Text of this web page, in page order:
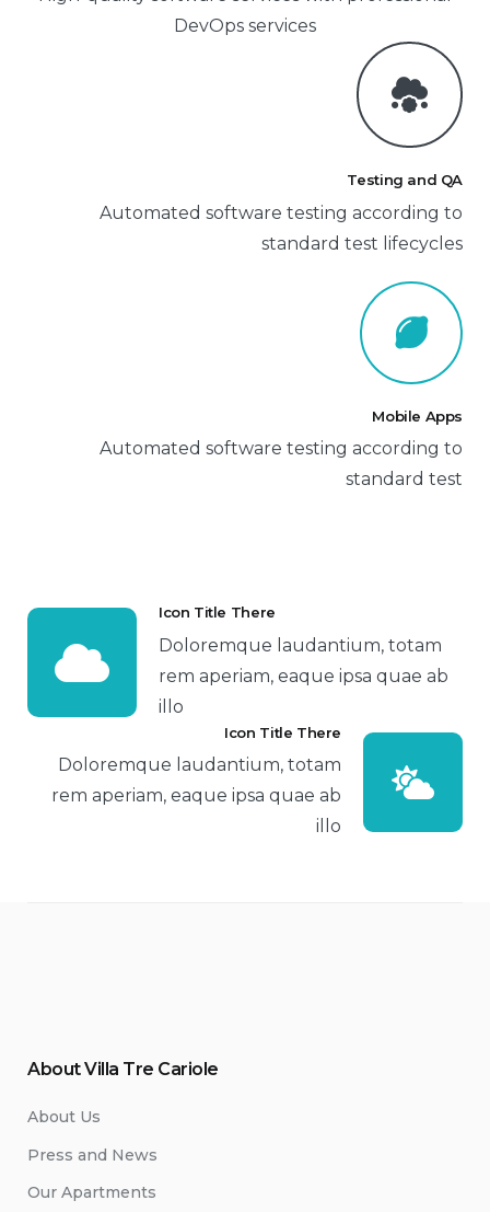
DevOps services
Testing and QA
Automated software testing according to
standard test lifecycles
Mobile Apps
Automated software testing according to
standard test
Icon Title There
Doloremque laudantium, totam
rem aperiam, eaque ipsa quae ab
illo
Icon Title There
Doloremque laudantium, totam
rem aperiam, eaque ipsa quae ab
illo
About Villa Tre Cariole
About Us
Press and News
Our Apartments